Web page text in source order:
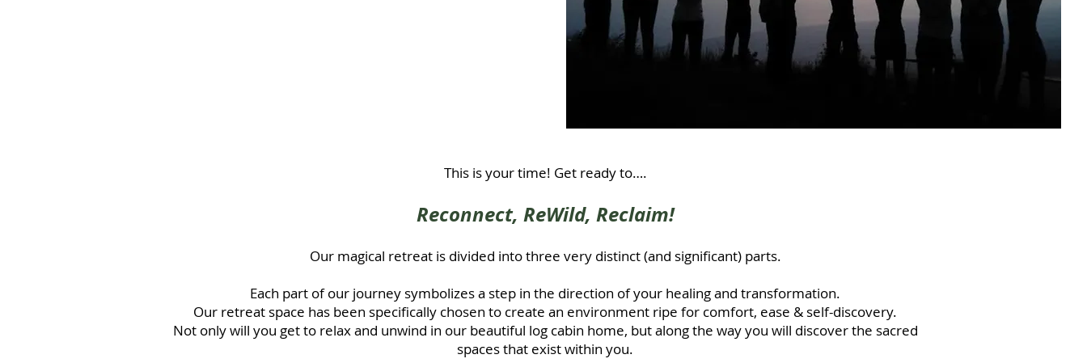
This is your time! Get ready to….
Reconnect, ReWild, Reclaim!
Our magical retreat is divided into three very distinct (and significant) parts.
Each part of our journey symbolizes a step in the direction of your healing and transformation.
Our retreat space has been specifically chosen to create an environment ripe for comfort, ease & self-discovery.
Not only will you get to relax and unwind in our beautiful log cabin home, but along the way you will discover the sacred
spaces that exist within you.